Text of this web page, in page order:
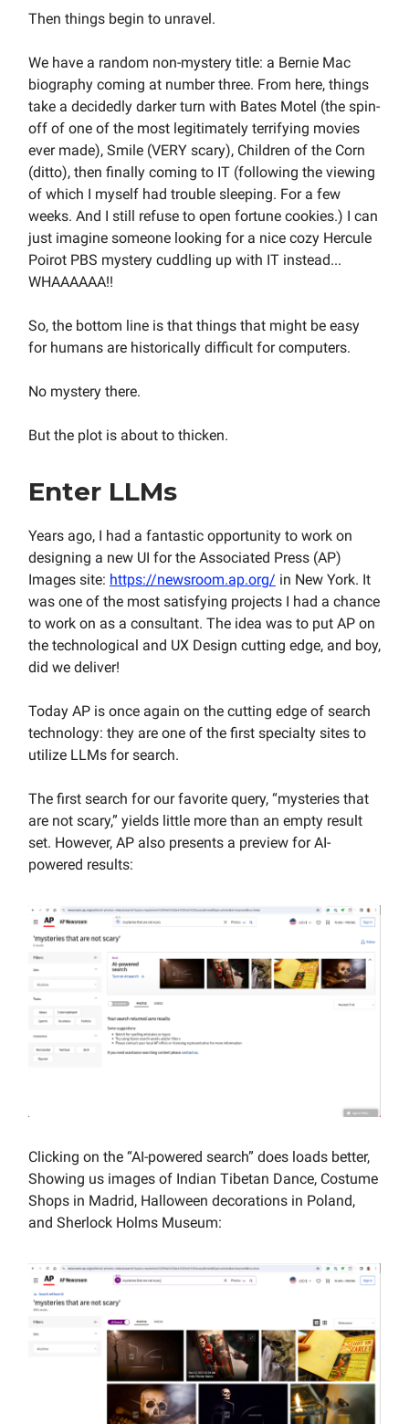
Then things begin to unravel.
We have a random non-mystery title: a Bernie Mac
biography coming at number three. From here, things
take a decidedly darker turn with Bates Motel (the spin-
off of one of the most legitimately terrifying movies
ever made), Smile (VERY scary), Children of the Corn
(ditto), then finally coming to IT (following the viewing
of which I myself had trouble sleeping. For a few
weeks. And I still refuse to open fortune cookies.) I can
just imagine someone looking for a nice cozy Hercule
Poirot PBS mystery cuddling up with IT instead...
WHAAAAAA!!
So, the bottom line is that things that might be easy
for humans are historically difficult for computers.
No mystery there.
But the plot is about to thicken.
Enter LLMs
Years ago, I had a fantastic opportunity to work on
designing a new UI for the Associated Press (AP)
Images site: https://newsroom.ap.org/ in New York. It
was one of the most satisfying projects I had a chance
to work on as a consultant. The idea was to put AP on
the technological and UX Design cutting edge, and boy,
did we deliver!
Today AP is once again on the cutting edge of search
technology: they are one of the first specialty sites to
utilize LLMs for search.
The first search for our favorite query, “mysteries that
are not scary,” yields little more than an empty result
set. However, AP also presents a preview for AI-
powered results:
Clicking on the “AI-powered search” does loads better,
Showing us images of Indian Tibetan Dance, Costume
Shops in Madrid, Halloween decorations in Poland,
and Sherlock Holms Museum: